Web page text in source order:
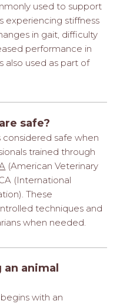
used to support
experiencing stiffness
in gait, difficulty
performance in
also used as part of
safe?
considered safe when
trained through
(American Veterinary
(International
These
techniques and
when needed.
animal
with an